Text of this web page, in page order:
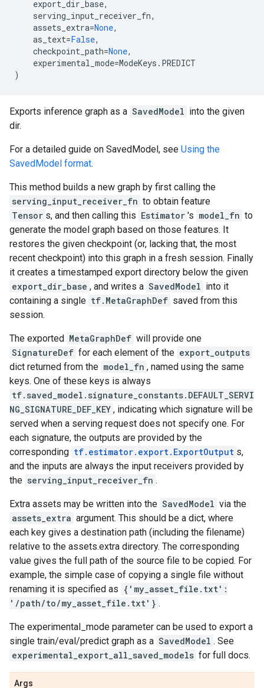
export_dir_base,
serving_input_receiver_fn,
assets_extra=None,
as_text=False,
checkpoint_path=None,
experimental_mode=ModeKeys . PREDICT
)
Exports inference graph as a SavedModel into the given
dir.
For a detailed guide on SavedModel, see Using the
SavedModel format.
This method builds a new graph by first calling the
serving_input_receiver_fn to obtain feature
Tensor s, and then calling this Estimator 's model_fn to
generate the model graph based on those features. It
restores the given checkpoint (or, lacking that, the most
recent checkpoint) into this graph in a fresh session. Finally
it creates a timestamped export directory below the given
export_dir_base , and writes a SavedModel into it
containing a single tf.MetaGraphDef saved from this
session.
The exported MetaGraphDef will provide one
SignatureDef for each element of the export_outputs
dict returned from the model_fn , named using the same
keys. One of these keys is always
tf.saved_model.signature_constants.DEFAULT_SERVI
NG_SIGNATURE_DEF_KEY , indicating which signature will be
served when a serving request does not specify one. For
each signature, the outputs are provided by the
corresponding tf.estimator.export.ExportOutput s,
and the inputs are always the input receivers provided by
the serving_input_receiver_fn .
Extra assets may be written into the SavedModel via the
assets_extra argument. This should be a dict, where
each key gives a destination path (including the filename)
relative to the assets.extra directory. The corresponding
value gives the full path of the source file to be copied. For
example, the simple case of copying a single file without
renaming it is specified as {'my_asset_file.txt':
'/path/to/my_asset_file.txt'} .
The experimental_mode parameter can be used to export a
single train/eval/predict graph as a SavedModel . See
experimental_export_all_saved_models for full docs.
Args